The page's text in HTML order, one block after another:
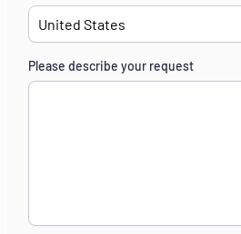
Please describe your request